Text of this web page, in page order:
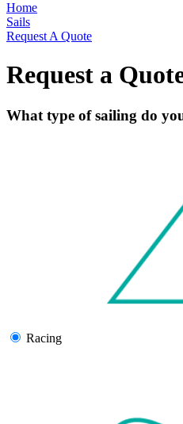
Home
Sails
Request A Quote
Request a
What type of sailing do
Racing